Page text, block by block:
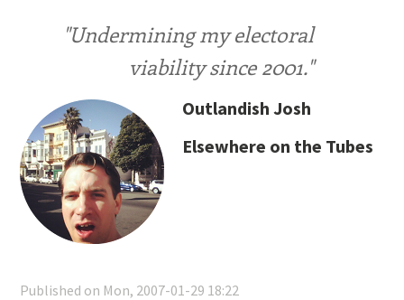
"Undermining my electoral
viability since 2001."
Outlandish Josh
Elsewhere on the Tubes
Published on Mon, 2007-01-29 18:22